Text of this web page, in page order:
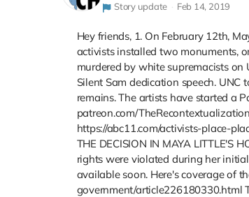
Story update Feb 14, 2019
Hey friends, 1. On February 12th,
activists installed two monuments,
murdered by white supremacists on
Silent Sam dedication speech.
remains. The artists have started a
patreon.com/
https://abc11.com/activists-place-
THE DECISION IN MAYA LITTLE'S
rights were violated during her
available soon. Here's coverage of
government/article226180330.html